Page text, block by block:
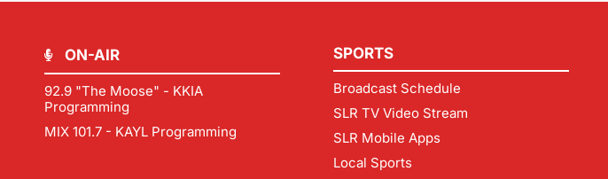
ON-AIR
92.9 "The Moose" - KKIA
Programming
MIX 101.7 - KAYL Programming
SPORTS
Broadcast Schedule
SLR TV Video Stream
SLR Mobile Apps
Local Sports